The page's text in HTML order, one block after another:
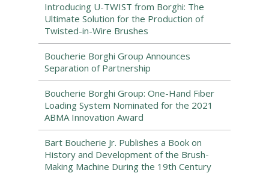
Introducing U-TWIST from Borghi: The
Ultimate Solution for the Production of
Twisted-in-Wire Brushes
Boucherie Borghi Group Announces
Separation of Partnership
Boucherie Borghi Group: One-Hand Fiber
Loading System Nominated for the 2021
ABMA Innovation Award
Bart Boucherie Jr. Publishes a Book on
History and Development of the Brush-
Making Machine During the 19th Century